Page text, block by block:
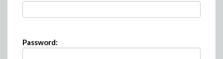
Password: